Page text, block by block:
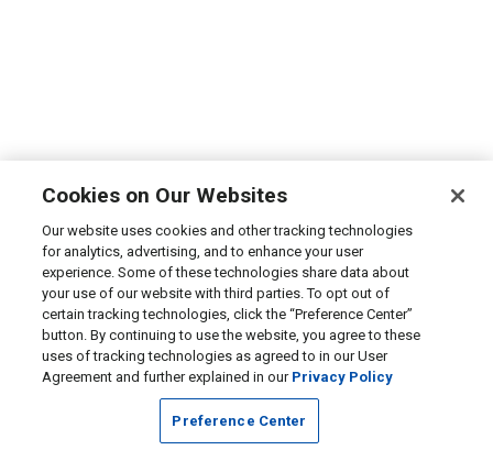
Cookies on Our Websites
Our website uses cookies and other tracking technologies
for analytics, advertising, and to enhance your user
experience. Some of these technologies share data about
your use of our website with third parties. To opt out of
certain tracking technologies, click the “Preference Center”
button. By continuing to use the website, you agree to these
uses of tracking technologies as agreed to in our User
Agreement and further explained in our Privacy Policy
Preference Center